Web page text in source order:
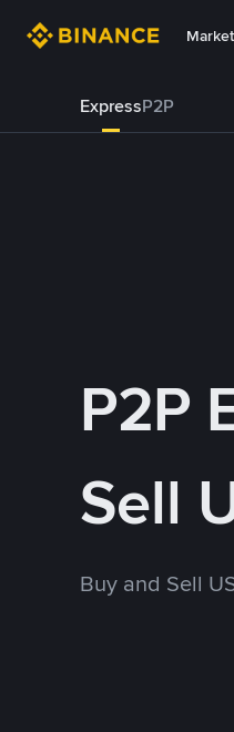
ExpressP2P
P2P
Sell
Buy and Sell